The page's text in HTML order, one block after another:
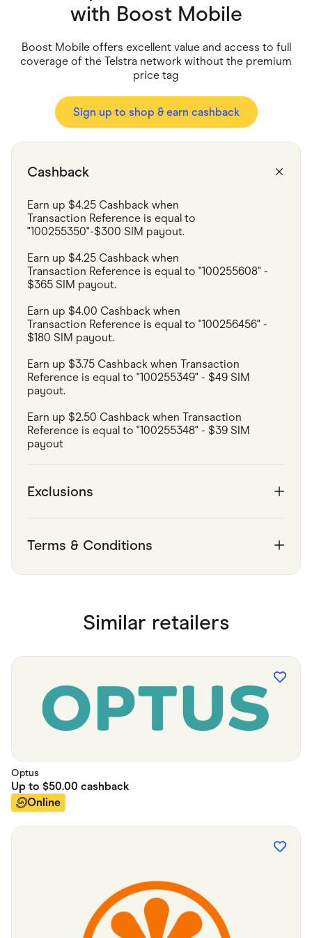
Health & Beauty
Home & Living
Marketplaces
Services & Utilities
Small Business Suppliers
Sustainable Products
with Boost Mobile
Boost Mobile offers excellent value and access to full
coverage of the Telstra network without the premium
price tag
Sign up to shop & earn cashback
Cashback
Earn up $4.25 Cashback when
Transaction Reference is equal to
"100255350"-$300 SIM payout.
Earn up $4.25 Cashback when
Transaction Reference is equal to "100255608" -
$365 SIM payout.
Earn up $4.00 Cashback when
Transaction Reference is equal to "100256456" -
$180 SIM payout.
Earn up $3.75 Cashback when Transaction
Reference is equal to "100255349" - $49 SIM
payout.
Earn up $2.50 Cashback when Transaction
Reference is equal to "100255348" - $39 SIM
payout
Exclusions
Terms & Conditions
Similar retailers
Optus
Up to $50.00 cashback
Online